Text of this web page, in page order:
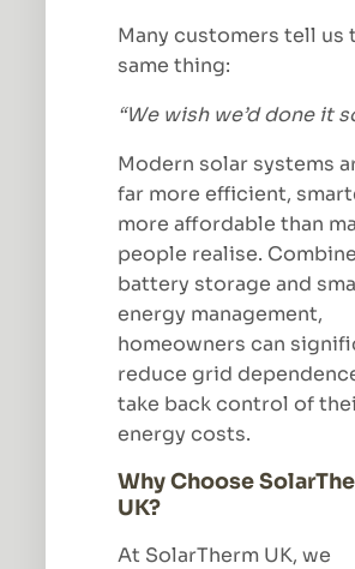
Many customers tell us
same thing:
“We wish we’d done it
Modern solar systems
far more efficient,
more affordable than
people realise.
battery storage and
energy management,
homeowners can
reduce grid
take back control of
energy costs.
Why Choose
UK?
At SolarTherm UK, we